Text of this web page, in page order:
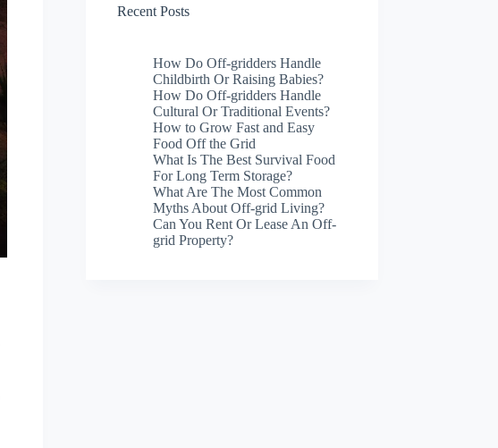
Recent Posts
How Do Off-gridders Handle
Childbirth Or Raising Babies?
How Do Off-gridders Handle
Cultural Or Traditional Events?
How to Grow Fast and Easy
Food Off the Grid
What Is The Best Survival Food
For Long Term Storage?
What Are The Most Common
Myths About Off-grid Living?
Can You Rent Or Lease An Off-
grid Property?